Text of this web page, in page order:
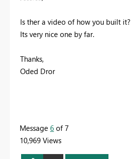
Is ther a video of how you built it?
Its very nice one by far.
Thanks,
Oded Dror
Message 6 of 7
10,969 Views